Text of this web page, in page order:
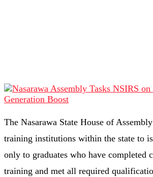
The Nasarawa State House of
training institutions within the state to
only to graduates who have completed
training and met all required